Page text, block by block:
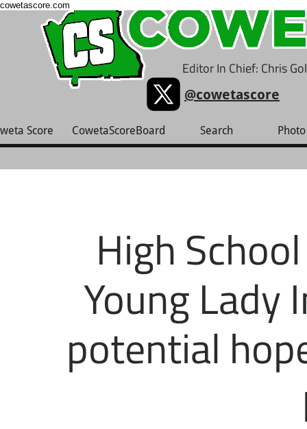
cowetascore.com
Editor In Chief: Chris
Score CowetaScoreBoard Search
@cowetascore
High
Young Lady
potential